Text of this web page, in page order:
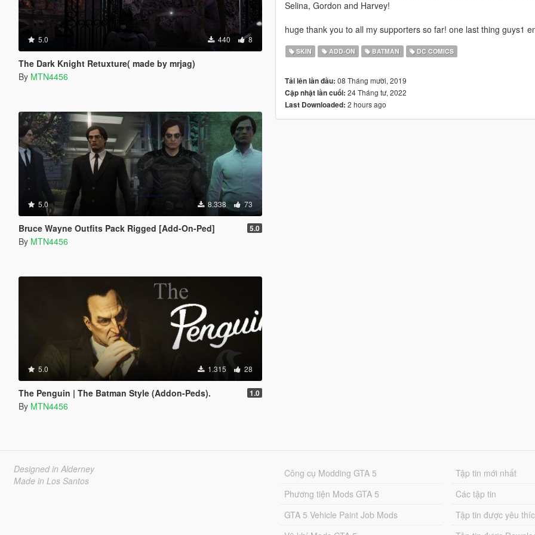
5.0 440 8
The Dark Knight Retuxture( made by mrjag)
By MTN4456
5.0 8.338 73
Bruce Wayne Outfits Pack Rigged [Add-On-Ped] 5.0
By MTN4456
5.0 1.315 28
The Penguin | The Batman Style (Addon-Peds). 1.0
By MTN4456
Selina, Gordon and Harvey!
huge thank you to all my supporters so far! one last thing guys1
SKIN ADD-ON BATMAN DC COMICS
Tải lên lần đầu: 08 Tháng mười, 2019
Cập nhật lần cuối: 24 Tháng tư, 2022
Last Downloaded: 2 hours ago
Designed in Alderney
Made in Los Santos
Công cụ Modding GTA 5
Phương tiện Mods GTA 5
GTA 5 Vehicle Paint Job Mods
Tập tin mới nhất
Các tập tin
Tập tin được yêu